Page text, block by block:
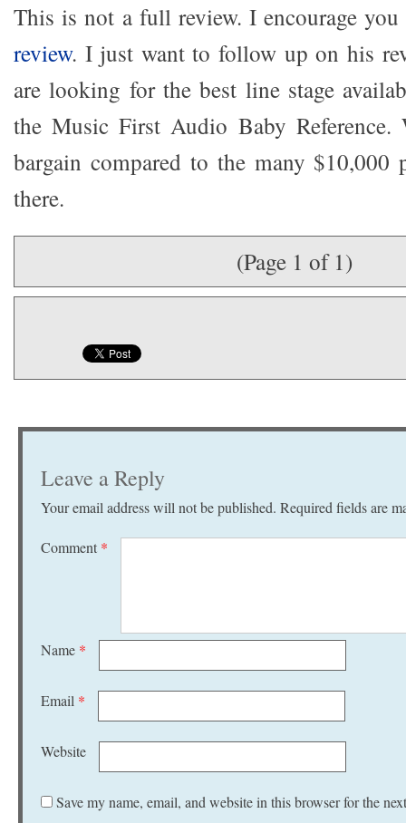
This is not a full review. I encourage
review. I just want to follow up on his
are looking for the best line stage
the Music First Audio Baby Reference.
bargain compared to the many $10,000
there.
(Page 1 of 1)
Leave a Reply
Your email address will not be published. Required fields are
Comment *
Name *
Email *
Website
Save my name, email, and website in this browser for the